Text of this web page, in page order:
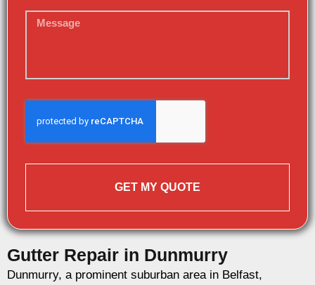
GET MY QUOTE
Gutter Repair in Dunmurry
Dunmurry, a prominent suburban area in Belfast,